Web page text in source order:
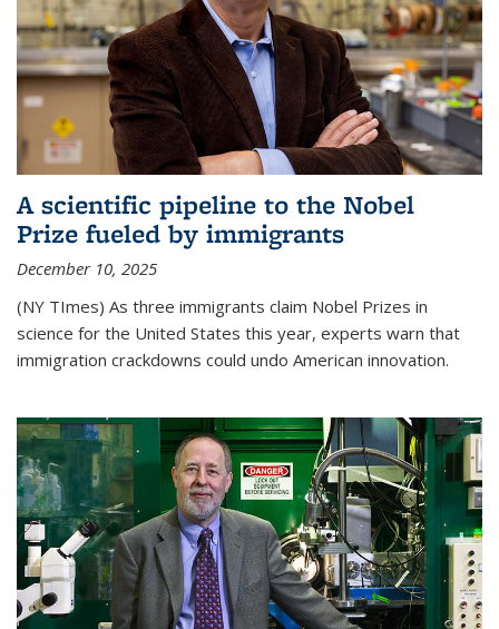
A scientific pipeline to the Nobel
Prize fueled by immigrants
December 10, 2025
(NY TImes) As three immigrants claim Nobel Prizes in
science for the United States this year, experts warn that
immigration crackdowns could undo American innovation.